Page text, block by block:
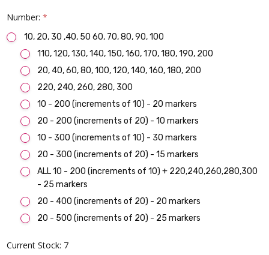
Number:*
10, 20, 30 ,40, 50 60, 70, 80, 90, 100
110, 120, 130, 140, 150, 160, 170, 180, 190, 200
20, 40, 60, 80, 100, 120, 140, 160, 180, 200
220, 240, 260, 280, 300
10 - 200 (increments of 10) - 20 markers
20 - 200 (increments of 20) - 10 markers
10 - 300 (increments of 10) - 30 markers
20 - 300 (increments of 20) - 15 markers
ALL 10 - 200 (increments of 10) + 220,240,260,280,300
- 25 markers
20 - 400 (increments of 20) - 20 markers
20 - 500 (increments of 20) - 25 markers
Current Stock: 7